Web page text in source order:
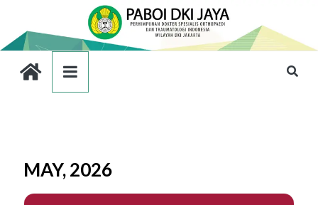
MAY, 2026